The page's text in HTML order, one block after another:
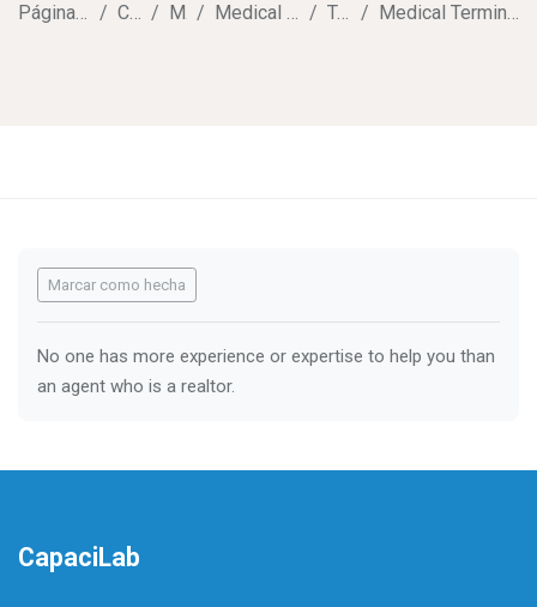
Página Principal Cursos Music Medical Terminology Tema 1 Medical Terminology Assignment
Marcar como hecha
No one has more experience or expertise to help you than
an agent who is a realtor.
CapaciLab